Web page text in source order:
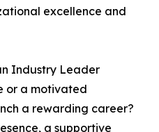
excellence and
Industry Leader
or a motivated
a rewarding career?
a supportive